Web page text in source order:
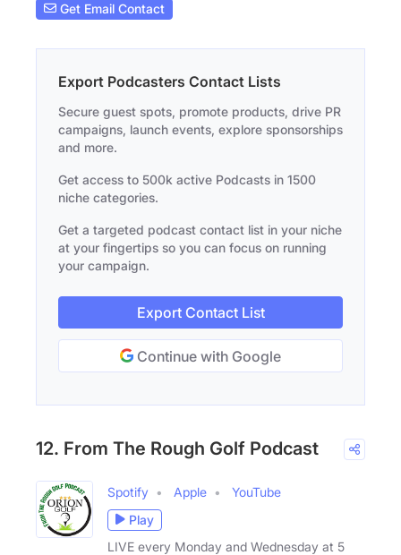
Get Email Contact
Export Podcasters Contact Lists
Secure guest spots, promote products, drive PR
campaigns, launch events, explore sponsorships
and more.
Get access to 500k active Podcasts in 1500
niche categories.
Get a targeted podcast contact list in your niche
at your fingertips so you can focus on running
your campaign.
Export Contact List
Continue with Google
12. From The Rough Golf Podcast
Spotify Apple
YouTube
Play
LIVE every Monday and Wednesday at 5